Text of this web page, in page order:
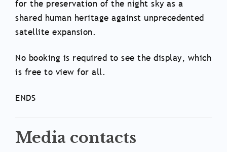
for the preservation of the night sky as a
shared human heritage against unprecedented
satellite expansion.
No booking is required to see the display, which
is free to view for all.
ENDS
Media contacts